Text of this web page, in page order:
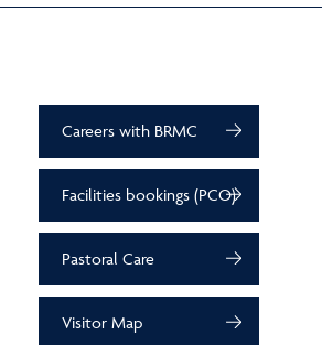
Careers with BRMC
Facilities bookings (PCO)
Pastoral Care
Visitor Map